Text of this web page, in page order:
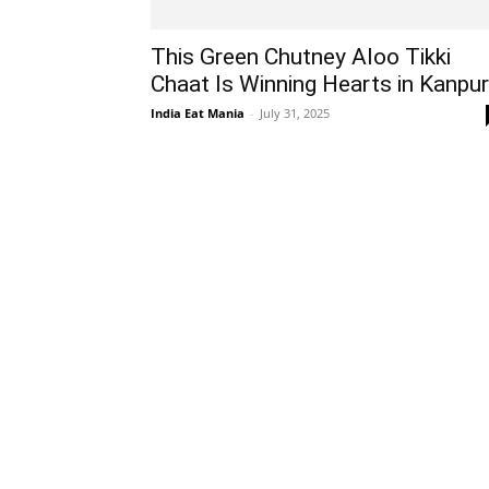
This Green Chutney Aloo Tikki
Chaat Is Winning Hearts in Kanpur
India Eat Mania - July 31, 2025